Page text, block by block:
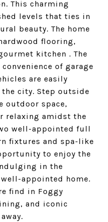
This charming
levels that ties in
beauty. The home
flooring,
kitchen . The
of garage
are easily
city. Step outside
outdoor space,
relaxing amidst the
well-appointed full
fixtures and spa-like
to enjoy the
in the
appointed home.
find in Foggy
and iconic